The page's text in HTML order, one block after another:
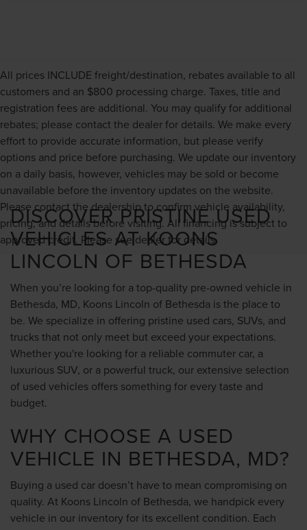
All prices INCLUDE freight/destination, rebates available to all
customers and an $800 processing charge. Taxes, title and
registration fees are additional. You may qualify for additional
rebates; please contact the dealer for details. We make every
effort to provide accurate information, but please verify
options and price before purchasing. We update our inventory
on a daily basis, however, vehicles may be sold or become
unavailable before the inventory updates on the website.
Please contact the dealership to confirm vehicle availability,
pricing, and details before visiting. All financing is subject to
approved credit. Please see dealer for details.
DISCOVER PRISTINE USED
VEHICLES AT KOONS
LINCOLN OF BETHESDA
When you’re looking for a top-quality pre-owned vehicle in
Bethesda, MD, Koons Lincoln of Bethesda is the place to
be. We specialize in offering pristine used cars, SUVs, and
trucks that not only meet but exceed your expectations.
Whether you're looking for a reliable commuter car, a
luxurious SUV, or a powerful truck, our extensive selection
of used vehicles offers something for every taste and
budget.
WHY CHOOSE A USED
VEHICLE IN BETHESDA, MD?
Buying a used car doesn’t have to mean compromising on
quality. At Koons Lincoln of Bethesda, we handpick every
vehicle in our inventory for its excellent condition. Each